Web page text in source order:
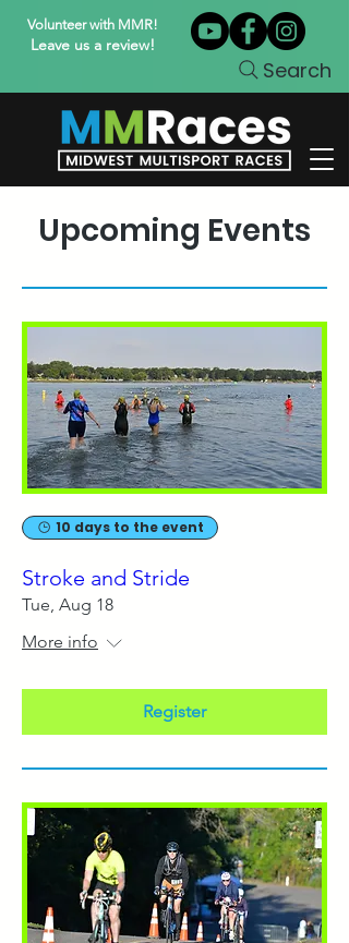
Volunteer with MMR!
Leave us a review!
Search
Upcoming Events
10 days to the event
Stroke and Stride
Tue, Aug 18
More info
Register